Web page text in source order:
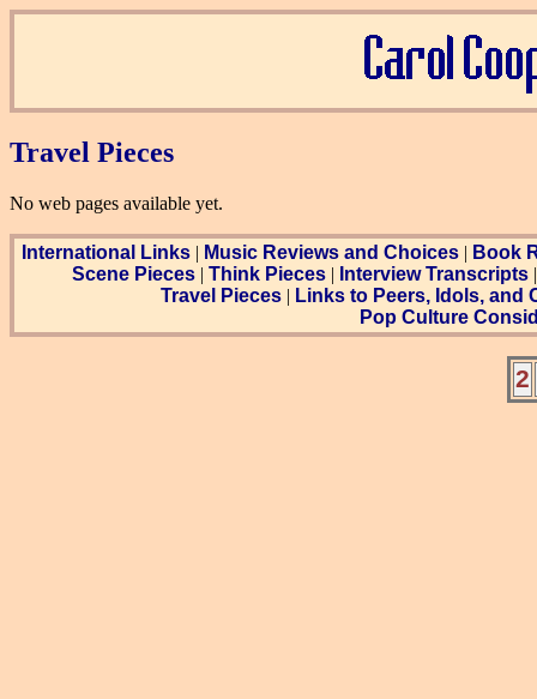
Travel Pieces
No web pages available yet.
International Links| Music Reviews and Choices| Book
Scene Pieces| Think Pieces| Interview Transcripts
Travel Pieces| Links to Peers, Idols, and
Pop Culture
2